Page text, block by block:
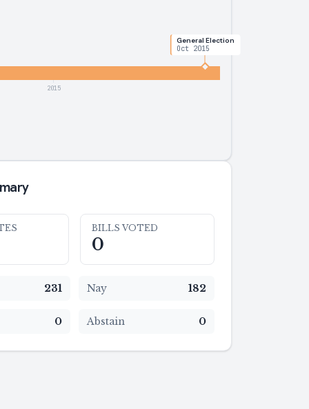
2015
General Election
Oct 2015
BILLS VOTED
0
231 Nay 182
0 Abstain 0